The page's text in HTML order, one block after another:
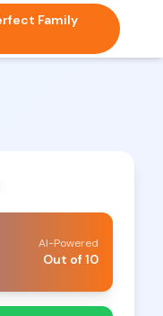
Family
AI-Powered
Out of 10